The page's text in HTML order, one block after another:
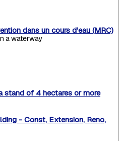
dans un cours d’eau (MRC)
a waterway
stand of 4 hectares or more
- Const, Extension, Reno,